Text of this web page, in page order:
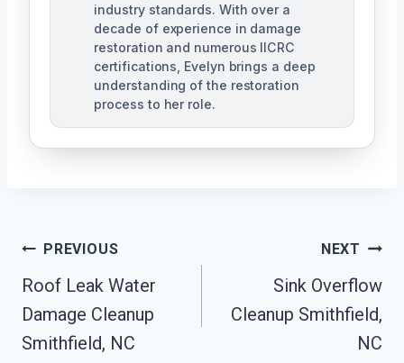
industry standards. With over a
decade of experience in damage
restoration and numerous IICRC
certifications, Evelyn brings a deep
understanding of the restoration
process to her role.
Post
Navigation
PREVIOUS
Roof Leak Water
Damage Cleanup
Smithfield, NC
NEXT
Sink Overflow
Cleanup Smithfield,
NC